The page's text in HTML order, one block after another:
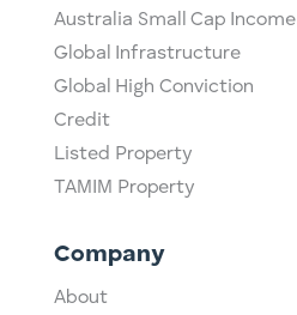
Australia Small Cap Income
Global Infrastructure
Global High Conviction
Credit
Listed Property
TAMIM Property
Company
About